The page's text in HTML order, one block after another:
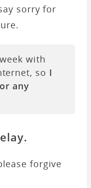
sorry for
with
so I
any
forgive